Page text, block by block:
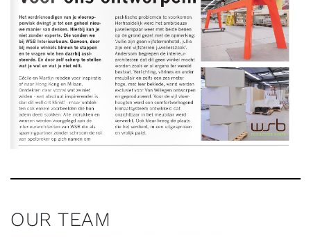
OUR TEAM